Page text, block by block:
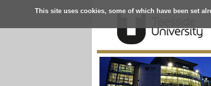
This site uses cookies, some of which have been set